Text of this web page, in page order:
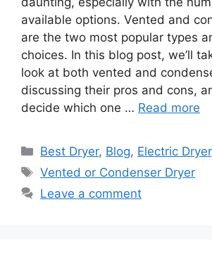
available options. Vented and
are the two most popular types
choices. In this blog post, we’ll
look at both vented and
discussing their pros and cons,
decide which one … Read more
Categories
Best Dryer, Blog, Electric Dryer
Tags
Vented or Condenser Dryer
Leave a comment